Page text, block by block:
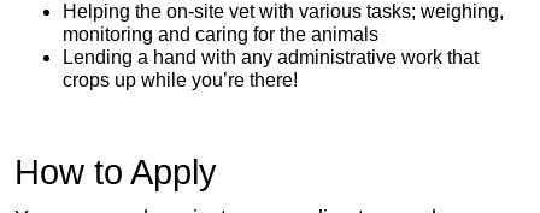
Helping the on-site vet with various tasks; weighing,
monitoring and caring for the animals
Lending a hand with any administrative work that
crops up while you’re there!
How to Apply